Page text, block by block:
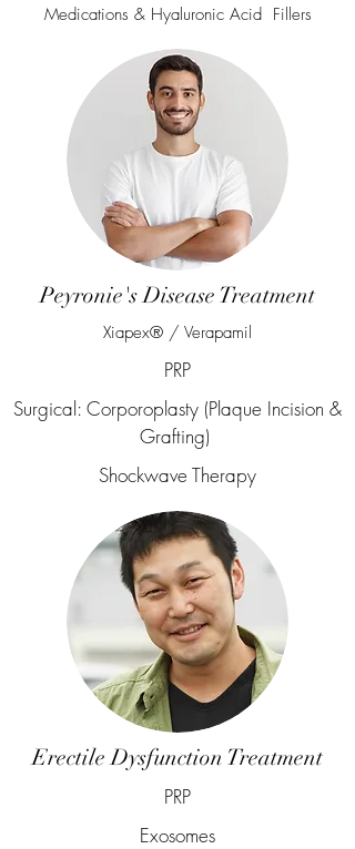
Medications & Hyaluronic Acid Fillers
Peyronie's Disease Treatment
Xiapex® / Verapamil
PRP
Surgical: Corporoplasty (Plaque Incision &
Grafting)
Shockwave Therapy
Erectile Dysfunction Treatment
PRP
Exosomes